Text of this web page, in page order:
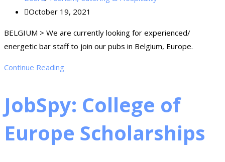
October 19, 2021
BELGIUM > We are currently looking for experienced/
energetic bar staff to join our pubs in Belgium, Europe.
Continue Reading
JobSpy: College of
Europe Scholarships